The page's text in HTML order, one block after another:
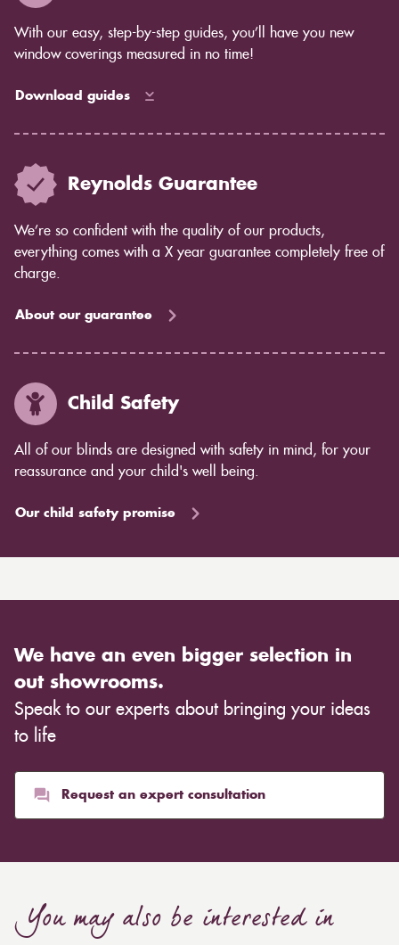
With our easy, step-by-step guides, you’ll have you new
window coverings measured in no time!
Download guides
Reynolds Guarantee
We’re so confident with the quality of our products,
everything comes with a X year guarantee completely free of
charge.
About our guarantee
Child Safety
All of our blinds are designed with safety in mind, for your
reassurance and your child's well being.
Our child safety promise
We have an even bigger selection in
out showrooms.
Speak to our experts about bringing your ideas
to life
Request an expert consultation
You may also be interested in